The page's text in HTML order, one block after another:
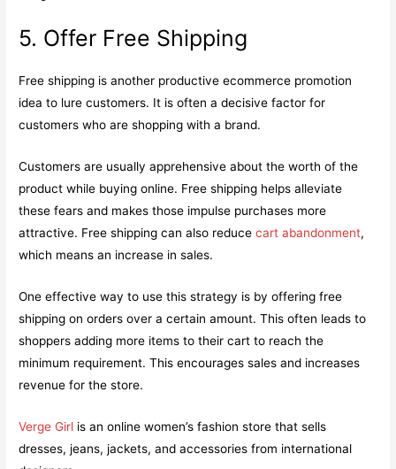
5. Offer Free Shipping
Free shipping is another productive ecommerce promotion
idea to lure customers. It is often a decisive factor for
customers who are shopping with a brand.
Customers are usually apprehensive about the worth of the
product while buying online. Free shipping helps alleviate
these fears and makes those impulse purchases more
attractive. Free shipping can also reducecart abandonment,
which means an increase in sales.
One effective way to use this strategy is by offering free
shipping on orders over a certain amount. This often leads to
shoppers adding more items to their cart to reach the
minimum requirement. This encourages sales and increases
revenue for the store.
Verge Girl is an online women’s fashion store that sells
dresses, jeans, jackets, and accessories from international